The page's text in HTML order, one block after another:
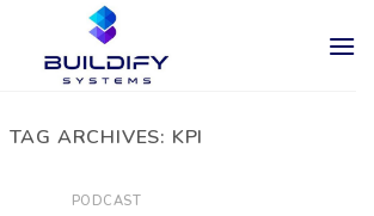
TAG ARCHIVES: KPI
PODCAST